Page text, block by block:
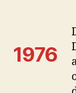
1976